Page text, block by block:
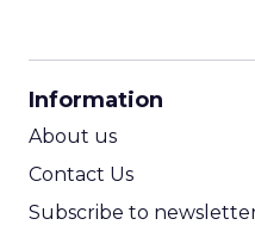
Information
About us
Contact Us
Subscribe to